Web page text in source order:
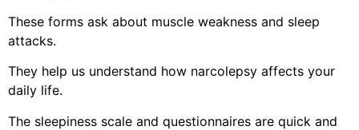
These forms ask about muscle weakness and sleep
attacks.
They help us understand how narcolepsy affects your
daily life.
The sleepiness scale and questionnaires are quick and